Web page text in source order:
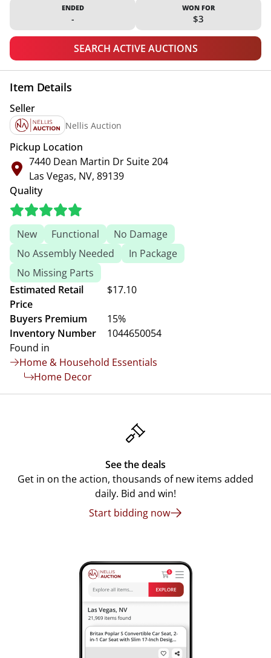
ENDED
-
WON FOR
$3
SEARCH ACTIVE AUCTIONS
Item Details
Seller
Nellis Auction
Pickup Location
7440 Dean Martin Dr Suite 204
Las Vegas, NV, 89139
Quality
New Functional
No Damage
No Assembly Needed
In Package
No Missing Parts
Estimated Retail
Price
$17.10
Buyers Premium
15%
Inventory Number
1044650054
Found in
Home & Household Essentials
Home Decor
See the deals
Get in on the action, thousands of new items added
daily. Bid and win!
Start bidding now